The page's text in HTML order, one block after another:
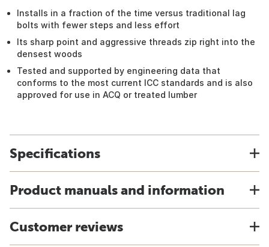
Installs in a fraction of the time versus traditional lag
bolts with fewer steps and less effort
Its sharp point and aggressive threads zip right into the
densest woods
Tested and supported by engineering data that
conforms to the most current ICC standards and is also
approved for use in ACQ or treated lumber
Specifications
Product manuals and information
Customer reviews